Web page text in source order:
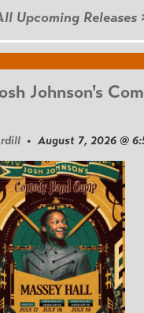
Upcoming Releases
Johnson's
• August 7, 2026 @